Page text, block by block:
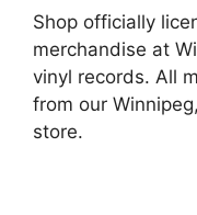
Shop officially
merchandise at
vinyl records. All
from our
store.